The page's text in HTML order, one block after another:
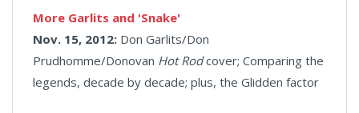
More Garlits and 'Snake'
Nov. 15, 2012: Don Garlits/Don
Prudhomme/Donovan Hot Rodcover; Comparing the
legends, decade by decade; plus, the Glidden factor